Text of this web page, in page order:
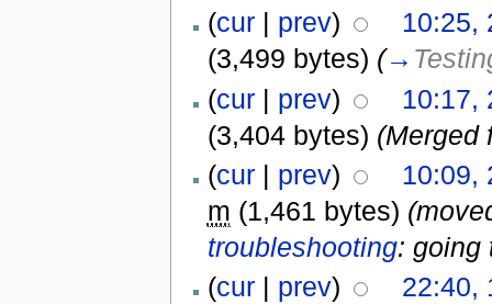
(cur| prev)
10:25,
(3,499 bytes) (→
(cur| prev)
10:17,
(3,404 bytes) (Merged
(cur| prev)
10:09,
m (1,461 bytes)
troubleshooting: going
(cur| prev)
22:40,